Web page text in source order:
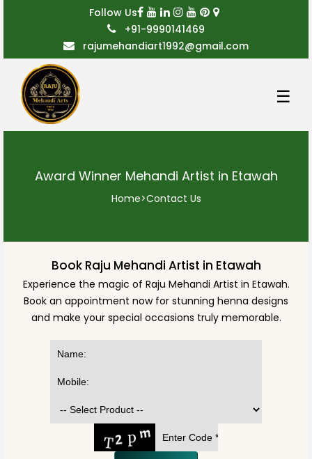
Follow Us
+91-9990141469
rajumehandiart1992@gmail.com
☰
Award Winner Mehandi Artist in Etawah
Home>Contact Us
Book Raju Mehandi Artist in Etawah
Experience the magic of Raju Mehandi Artist in Etawah.
Book an appointment now for stunning henna designs
and make your special occasions truly memorable.